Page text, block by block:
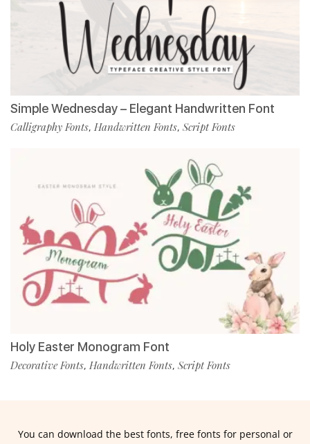
Simple Wednesday – Elegant Handwritten Font
Calligraphy Fonts, Handwritten Fonts, Script Fonts
Holy Easter Monogram Font
Decorative Fonts, Handwritten Fonts, Script Fonts
You can download the best fonts, free fonts for personal or